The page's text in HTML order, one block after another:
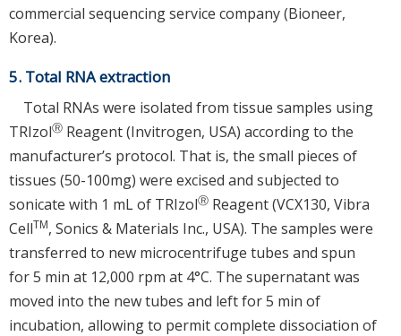
commercial sequencing service company (Bioneer,
Korea).
5. Total RNA extraction
Total RNAs were isolated from tissue samples using
TRIzolⓇ Reagent (Invitrogen, USA) according to the
manufacturer’s protocol. That is, the small pieces of
tissues (50-100mg) were excised and subjected to
sonicate with 1 mL of TRIzolⓇ Reagent (VCX130, Vibra
CellTM, Sonics & Materials Inc., USA). The samples were
transferred to new microcentrifuge tubes and spun
for 5 min at 12,000 rpm at 4°C. The supernatant was
moved into the new tubes and left for 5 min of
incubation, allowing to permit complete dissociation of